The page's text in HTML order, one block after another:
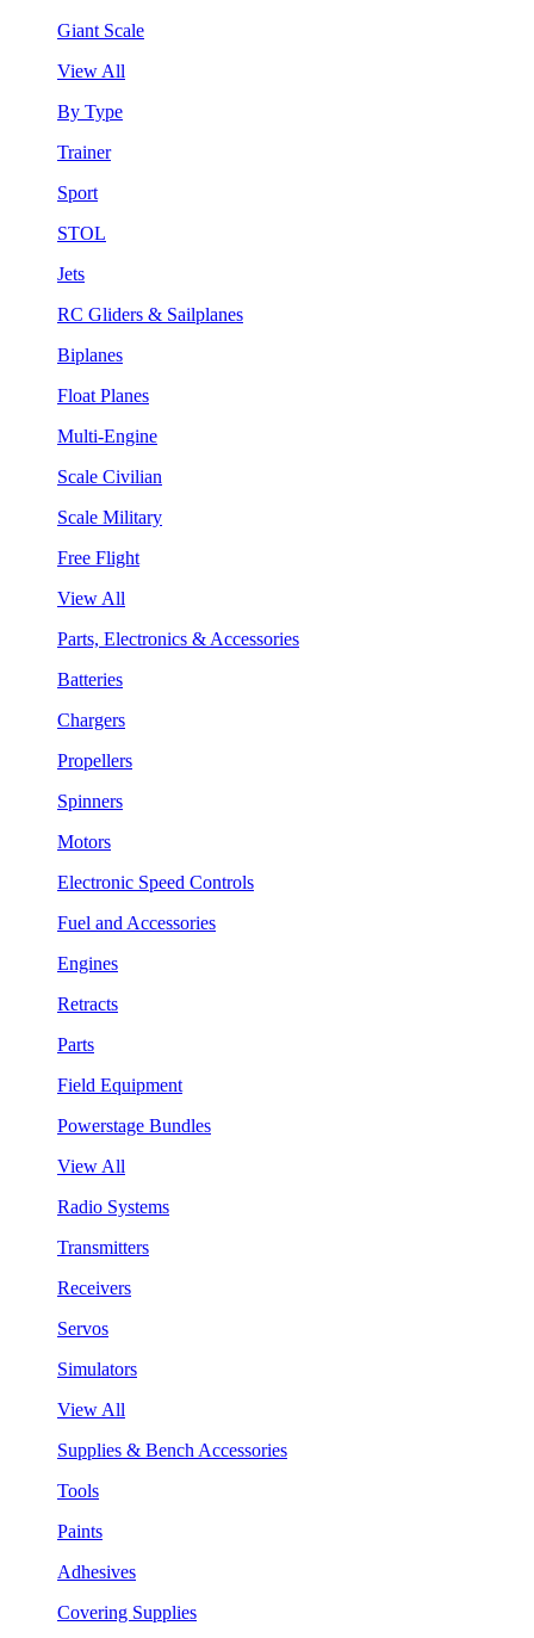
Giant Scale
View All
By Type
Trainer
Sport
STOL
Jets
RC Gliders & Sailplanes
Biplanes
Float Planes
Multi-Engine
Scale Civilian
Scale Military
Free Flight
View All
Parts, Electronics & Accessories
Batteries
Chargers
Propellers
Spinners
Motors
Electronic Speed Controls
Fuel and Accessories
Engines
Retracts
Parts
Field Equipment
Powerstage Bundles
View All
Radio Systems
Transmitters
Receivers
Servos
Simulators
View All
Supplies & Bench Accessories
Tools
Paints
Adhesives
Covering Supplies